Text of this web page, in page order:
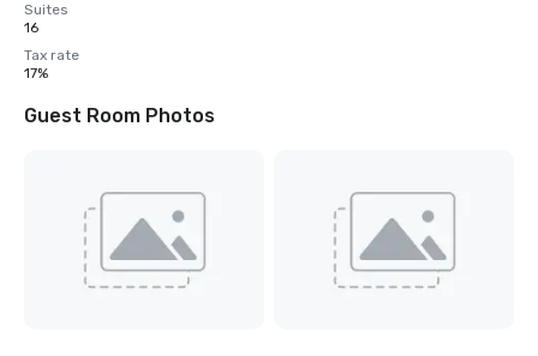
Suites
16
Tax rate
17%
Guest Room Photos